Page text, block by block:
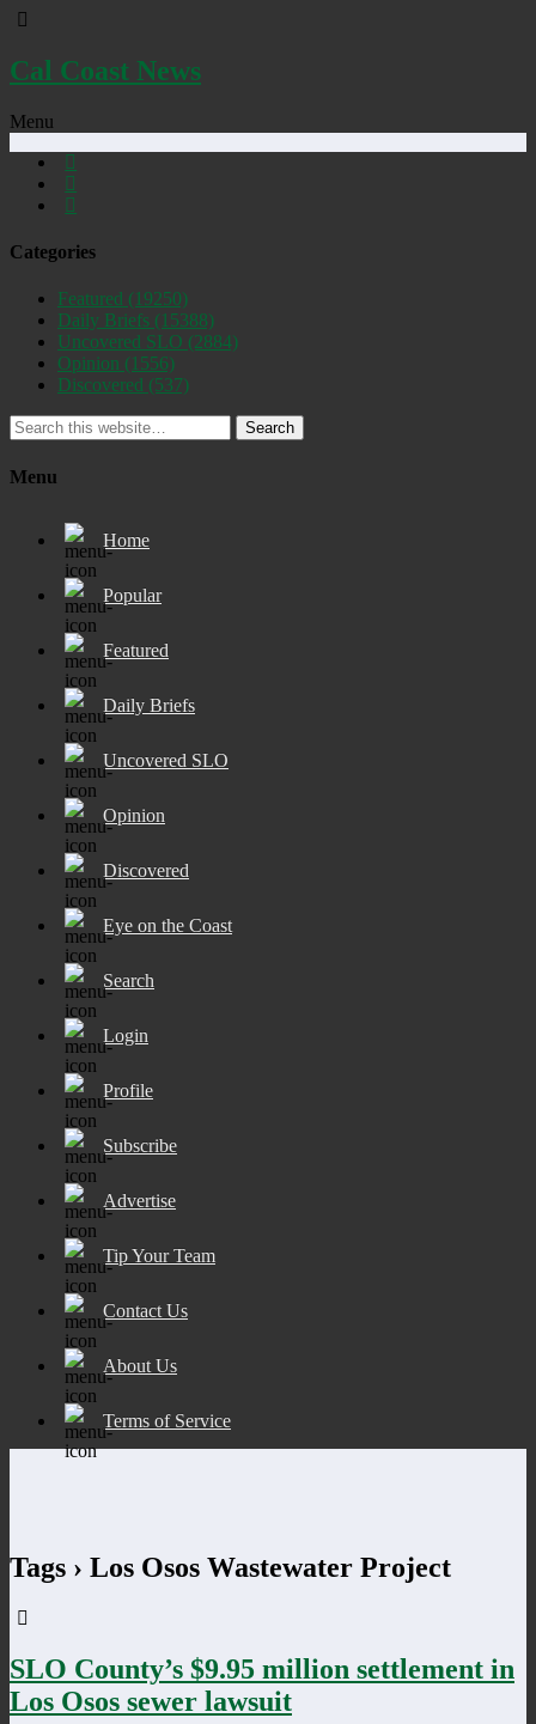
Cal Coast News
Menu
Categories
Featured (19250)
Daily Briefs (15388)
Uncovered SLO (2884)
Opinion (1556)
Discovered (537)
Search
Menu
Home
Popular
Featured
Daily Briefs
Uncovered SLO
Opinion
Discovered
Eye on the Coast
Search
Login
Profile
Subscribe
Advertise
Tip Your Team
Contact Us
About Us
Terms of Service
Tags › Los Osos Wastewater Project
SLO County’s $9.95 million settlement in
Los Osos sewer lawsuit